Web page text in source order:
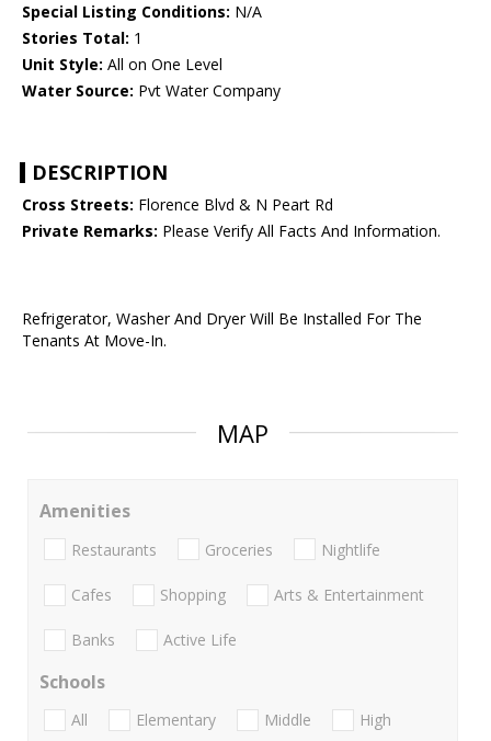
Special Listing Conditions: N/A
Stories Total: 1
Unit Style: All on One Level
Water Source: Pvt Water Company
DESCRIPTION
Cross Streets: Florence Blvd & N Peart Rd
Private Remarks: Please Verify All Facts And Information.
Refrigerator, Washer And Dryer Will Be Installed For The
Tenants At Move-In.
MAP
Amenities
Restaurants Groceries Nightlife
Cafes Shopping Arts & Entertainment
Banks Active Life
Schools
All Elementary Middle
High